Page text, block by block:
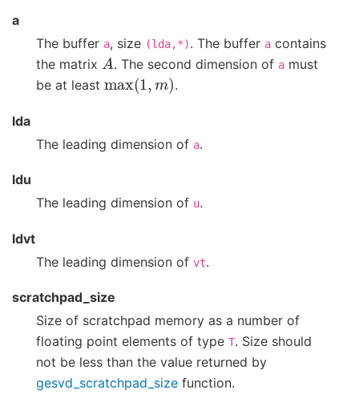
a
The buffer a, size (lda,*). The buffer a contains
the matrix A. The second dimension of amust
be at least max(1 ,m) .
lda
The leading dimension of a.
ldu
The leading dimension of u.
ldvt
The leading dimension of vt.
scratchpad_size
Size of scratchpad memory as a number of
floating point elements of type T. Size should
not be less than the value returned by
gesvd_scratchpad_size function.